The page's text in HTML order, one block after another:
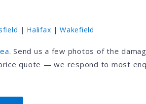
| Halifax |Wakefield
. Send us a few photos of the
quote — we respond to most